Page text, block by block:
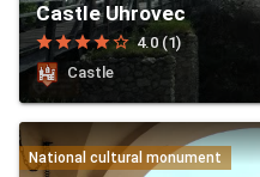
Castle Uhrovec
starstarstarstarstar_border 4.0 (1)
Castle
National cultural monument